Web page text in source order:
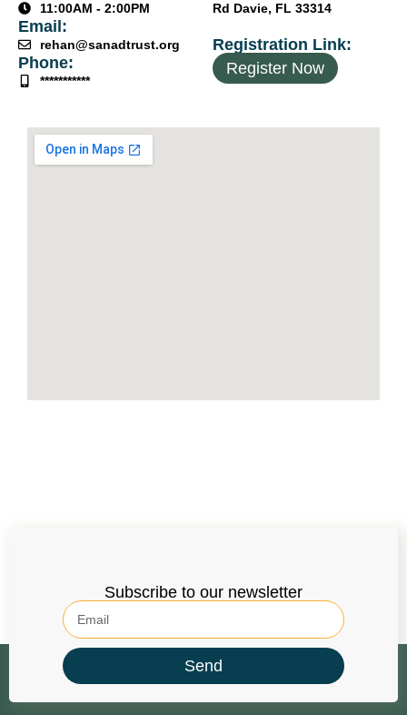
11:00AM - 2:00PM
Email:
rehan@sanadtrust.org
Phone:
***********
Rd Davie, FL 33314
Registration Link:
Register Now
Subscribe to our newsletter
Send